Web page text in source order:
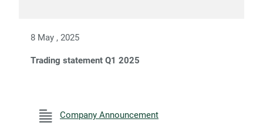
8 May , 2025
Trading statement Q1 2025
Company Announcement